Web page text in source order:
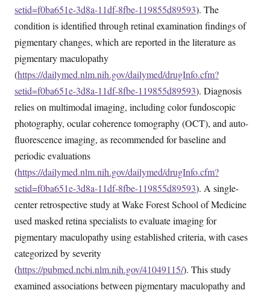
setid=f0ba651e-3d8a-11df-8fbe-119855d89593). The
condition is identified through retinal examination findings of
pigmentary changes, which are reported in the literature as
pigmentary maculopathy
(https://dailymed.nlm.nih.gov/dailymed/drugInfo.cfm?
setid=f0ba651e-3d8a-11df-8fbe-119855d89593). Diagnosis
relies on multimodal imaging, including color fundoscopic
photography, ocular coherence tomography (OCT), and auto-
fluorescence imaging, as recommended for baseline and
periodic evaluations
(https://dailymed.nlm.nih.gov/dailymed/drugInfo.cfm?
setid=f0ba651e-3d8a-11df-8fbe-119855d89593). A single-
center retrospective study at Wake Forest School of Medicine
used masked retina specialists to evaluate imaging for
pigmentary maculopathy using established criteria, with cases
categorized by severity
(https://pubmed.ncbi.nlm.nih.gov/41049115/). This study
examined associations between pigmentary maculopathy and